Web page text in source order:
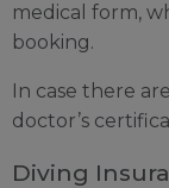
medical form,
booking.
In case there
doctor’s
Diving